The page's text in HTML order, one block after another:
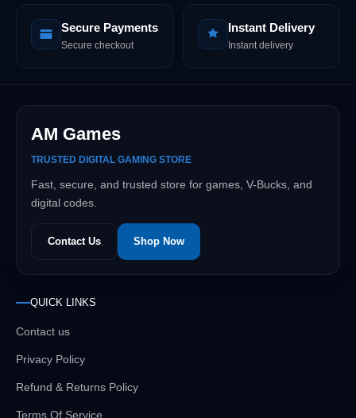
Secure Payments
Secure checkout
Instant Delivery
Instant delivery
AM Games
TRUSTED DIGITAL GAMING STORE
Fast, secure, and trusted store for games, V-Bucks, and
digital codes.
Contact Us Shop Now
QUICK LINKS
Contact us
Privacy Policy
Refund & Returns Policy
Terms Of Service